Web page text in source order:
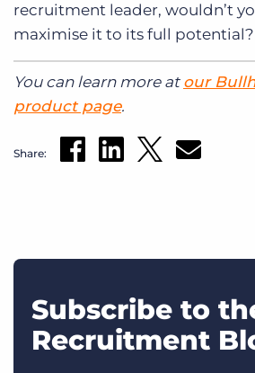
recruitment leader, wouldn’t
maximise it to its full potential?
You can learn more at our
product page.
Share:
Subscribe to
Recruitment